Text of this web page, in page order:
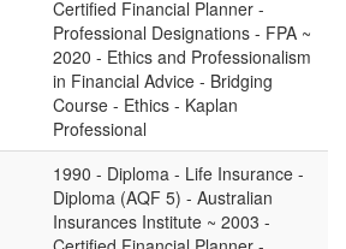
Certified Financial Planner -
Professional Designations - FPA ~
2020 - Ethics and Professionalism
in Financial Advice - Bridging
Course - Ethics - Kaplan
Professional
1990 - Diploma - Life Insurance -
Diploma (AQF 5) - Australian
Insurances Institute ~ 2003 -